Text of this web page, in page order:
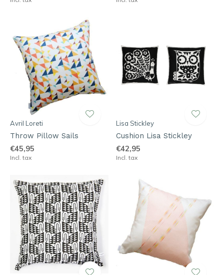
Avril Loreti
Throw Pillow Sails
€45,95
Incl. tax
Lisa Stickley
Cushion Lisa Stickley
€42,95
Incl. tax